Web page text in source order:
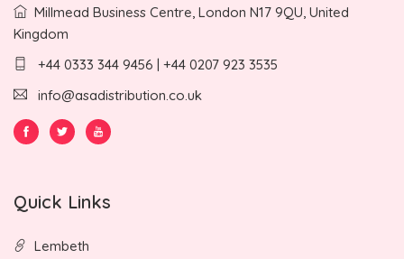
Millmead Business Centre, London N17 9QU, United
Kingdom
+44 0333 344 9456 | +44 0207 923 3535
info@asadistribution.co.uk
Quick Links
Lembeth